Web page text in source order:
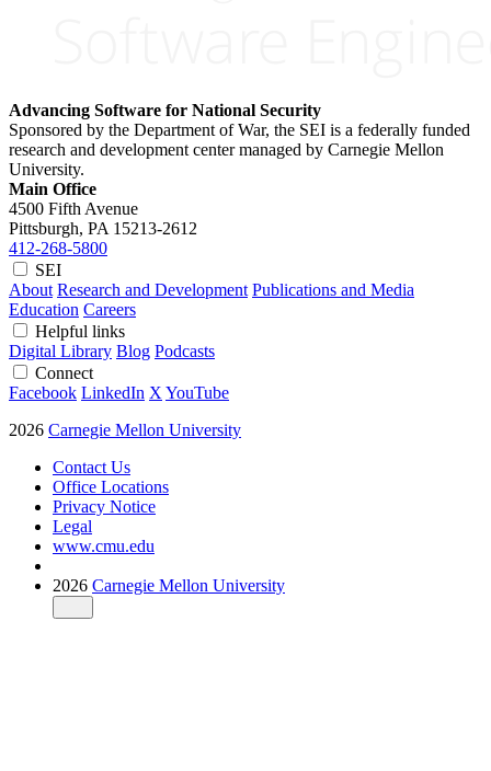
Advancing Software for National Security
Sponsored by the Department of War, the SEI is a federally funded
research and development center managed by Carnegie Mellon
University.
Main Office
4500 Fifth Avenue
Pittsburgh, PA 15213-2612
412-268-5800
SEI
About Research and Development Publications and Media
Education Careers
Helpful links
Digital Library Blog Podcasts
Connect
Facebook LinkedIn X YouTube
2026 Carnegie Mellon University
Contact Us
Office Locations
Privacy Notice
Legal
www.cmu.edu
2026 Carnegie Mellon University